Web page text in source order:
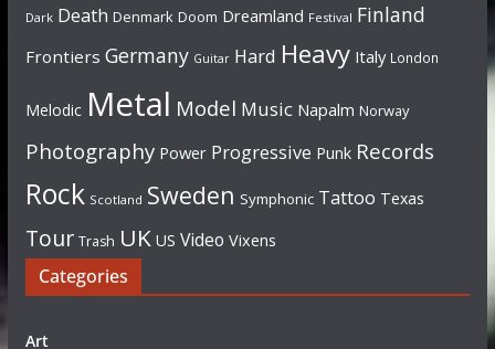
Dark Death Denmark Doom Dreamland Festival Finland
Frontiers Germany Guitar Hard Heavy Italy London
Melodic Metal Model Music Napalm Norway
Photography Power Progressive Punk Records
Rock Scotland Sweden Symphonic Tattoo Texas
Tour Trash UK US Video Vixens
Categories
Art